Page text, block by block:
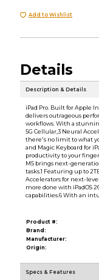
Add to Wishlist
Details
Description & Details
iPad Pro. Built for Apple
delivers outrageous
workflows. With a
5G Cellular,3 Neural
there's no limit to what
and Magic Keyboard for
productivity to your
M5 brings next-
tasks.1 Featuring up to
Accelerators for next-
more done with iPadOS
capabilities.6 With an
Product #:
Brand:
Manufacturer:
Origin:
Specs & Features